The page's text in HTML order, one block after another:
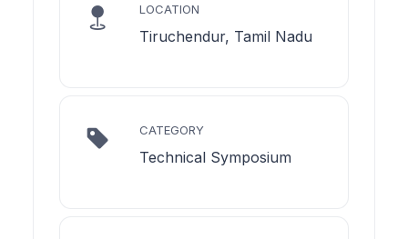
LOCATION
Tiruchendur, Tamil Nadu
CATEGORY
Technical Symposium